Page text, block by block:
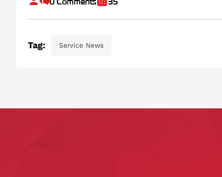
Tag: Service News